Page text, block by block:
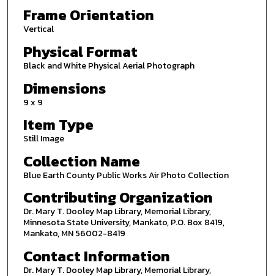
Frame Orientation
Vertical
Physical Format
Black and White Physical Aerial Photograph
Dimensions
9 x 9
Item Type
Still Image
Collection Name
Blue Earth County Public Works Air Photo Collection
Contributing Organization
Dr. Mary T. Dooley Map Library, Memorial Library,
Minnesota State University, Mankato, P.O. Box 8419,
Mankato, MN 56002-8419
Contact Information
Dr. Mary T. Dooley Map Library, Memorial Library,